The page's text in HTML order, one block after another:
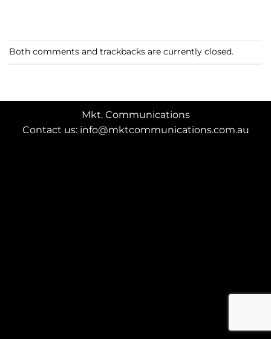
Both comments and trackbacks are currently closed.
Mkt. Communications
Contact us: info@mktcommunications.com.au